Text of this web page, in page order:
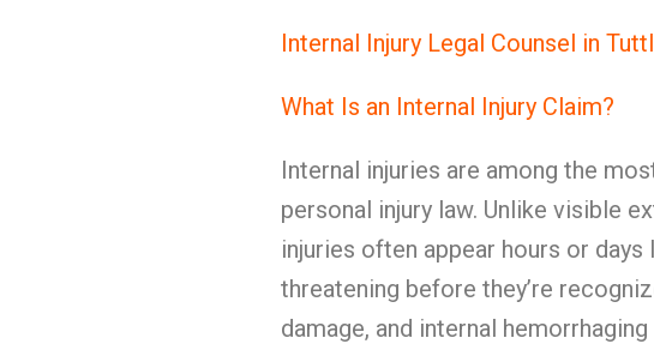
Internal Injury Legal Counsel in
What Is an Internal Injury Claim?
Internal injuries are among the
personal injury law. Unlike visible
injuries often appear hours or
threatening before they’re
damage, and internal